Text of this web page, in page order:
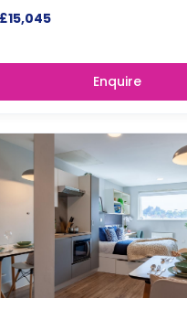
£15,045
Enquire